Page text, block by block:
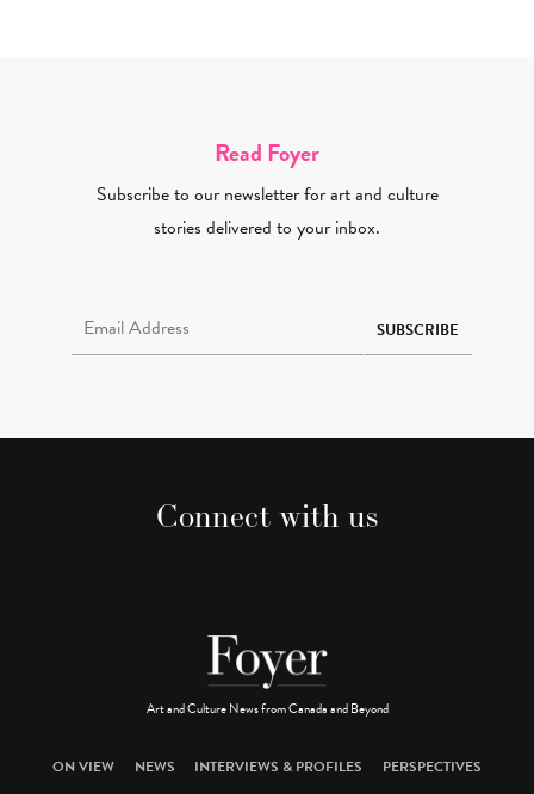
Read Foyer
Subscribe to our newsletter for art and culture
stories delivered to your inbox.
SUBSCRIBE
Connect with us
Art and Culture News from Canada and Beyond
ON VIEW NEWS INTERVIEWS & PROFILES PERSPECTIVES